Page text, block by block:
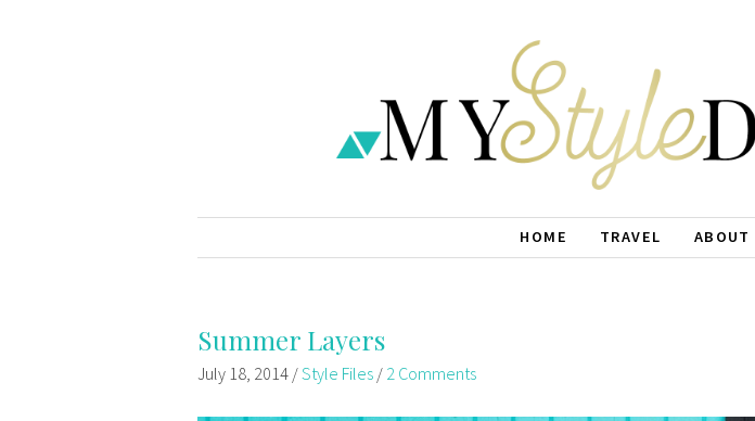
HOME TRAVEL ABOUT
Summer Layers
July 18, 2014 /Style Files / 2 Comments